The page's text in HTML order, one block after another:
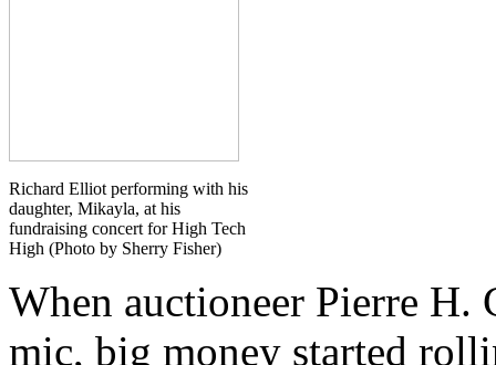
Richard Elliot performing with his
daughter, Mikayla, at his
fundraising concert for High Tech
High (Photo by Sherry Fisher)
When auctioneer Pierre H.
mic, big money started